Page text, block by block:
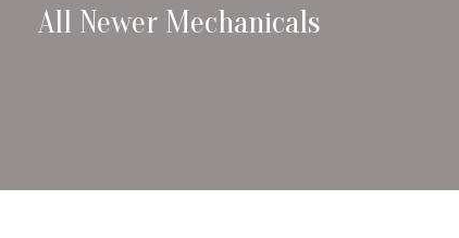
All Newer Mechanicals